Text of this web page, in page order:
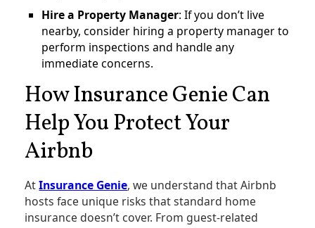
Hire a Property Manager: If you don’t live
nearby, consider hiring a property manager to
perform inspections and handle any
immediate concerns.
How Insurance Genie Can
Help You Protect Your
Airbnb
AtInsurance Genie, we understand that Airbnb
hosts face unique risks that standard home
insurance doesn’t cover. From guest-related